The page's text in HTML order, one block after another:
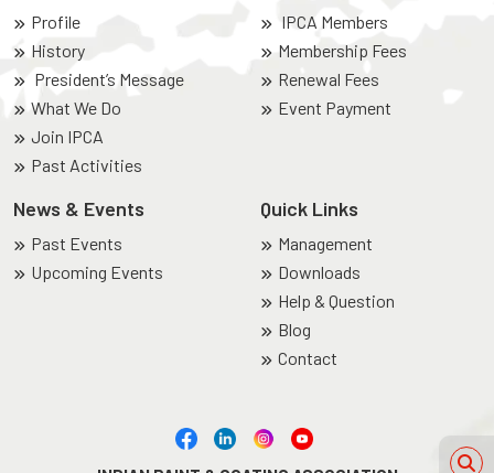
Profile
History
President’s Message
What We Do
Join IPCA
Past Activities
IPCA Members
Membership Fees
Renewal Fees
Event Payment
News & Events
Past Events
Upcoming Events
Quick Links
Management
Downloads
Help & Question
Blog
Contact